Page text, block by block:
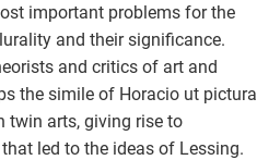
important problems for the
and their significance.
and critics of art and
the simile of Horacio ut pictura
twin arts, giving rise to
led to the ideas of Lessing.